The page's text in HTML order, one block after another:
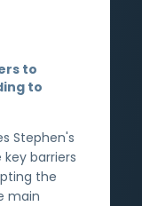
to
to
Stephen's
barriers
the
main